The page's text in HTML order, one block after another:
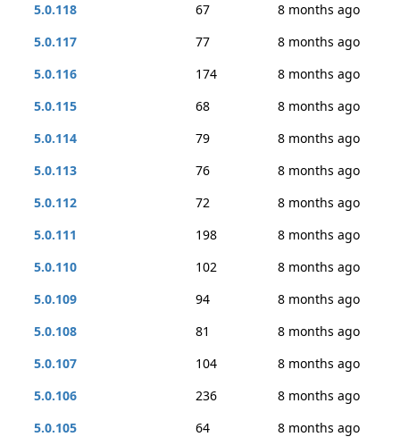
5.0.118
67
8 months ago
5.0.117
77
8 months ago
5.0.116
174
8 months ago
5.0.115
68
8 months ago
5.0.114
79
8 months ago
5.0.113
76
8 months ago
5.0.112
72
8 months ago
5.0.111
198
8 months ago
5.0.110
102
8 months ago
5.0.109
94
8 months ago
5.0.108
81
8 months ago
5.0.107
104
8 months ago
5.0.106
236
8 months ago
5.0.105
64
8 months ago